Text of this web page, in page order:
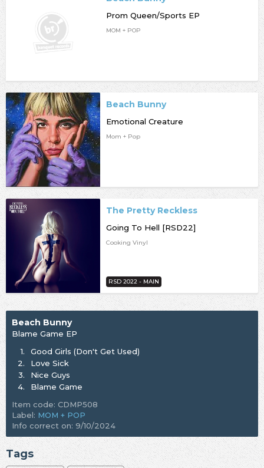
Prom Queen/Sports EP
MOM + POP
Beach Bunny
Emotional Creature
Mom + Pop
The Pretty Reckless
Going To Hell [RSD22]
Cooking Vinyl
RSD 2022 - MAIN
Beach Bunny
Blame Game EP
1.
Good Girls (Don't Get Used)
2.
Love Sick
3.
Nice Guys
4.
Blame Game
Item code: CDMP508
Label: MOM + POP
Info correct on: 9/10/2024
Tags